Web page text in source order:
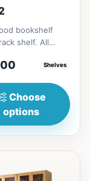
bookshelf
shelf. All
Solid
Shelves
Choose
options